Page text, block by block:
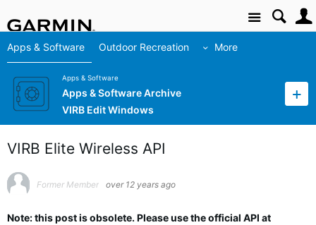
Site
Apps & Software Outdoor Recreation More
Apps & Software
Apps & Software Archive
VIRB Edit Windows
VIRB Elite Wireless API
Former Member over 12 years ago
Note: this post is obsolete. Please use the official API at